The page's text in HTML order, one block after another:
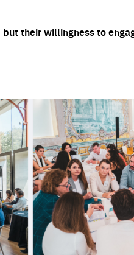
their willingness to